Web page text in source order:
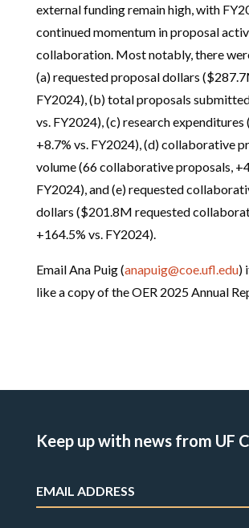
external funding remain high, with
continued momentum in proposal
collaboration. Most notably, there
(a) requested proposal dollars
FY2024), (b) total proposals
vs. FY2024), (c) research expenditures
+8.7% vs. FY2024), (d) collaborative
volume (66 collaborative proposals,
FY2024), and (e) requested
dollars ($201.8M requested
+164.5% vs. FY2024).
Email Ana Puig (anapuig@coe.ufl.edu)
like a copy of the OER 2025 Annual
Keep up with news from UF